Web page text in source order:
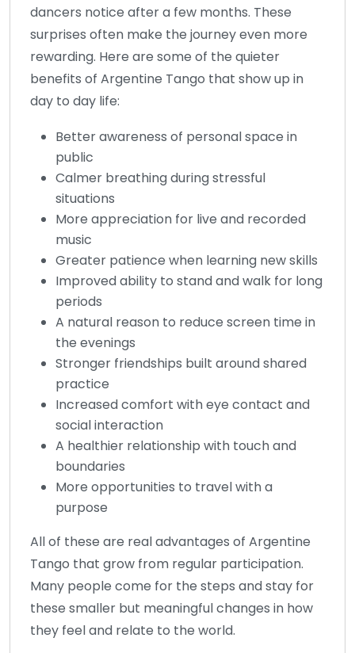
dancers notice after a few months. These
surprises often make the journey even more
rewarding. Here are some of the quieter
benefits of Argentine Tango that show up in
day to day life:
Better awareness of personal space in
public
Calmer breathing during stressful
situations
More appreciation for live and recorded
music
Greater patience when learning new skills
Improved ability to stand and walk for long
periods
A natural reason to reduce screen time in
the evenings
Stronger friendships built around shared
practice
Increased comfort with eye contact and
social interaction
A healthier relationship with touch and
boundaries
More opportunities to travel with a
purpose
All of these are real advantages of Argentine
Tango that grow from regular participation.
Many people come for the steps and stay for
these smaller but meaningful changes in how
they feel and relate to the world.